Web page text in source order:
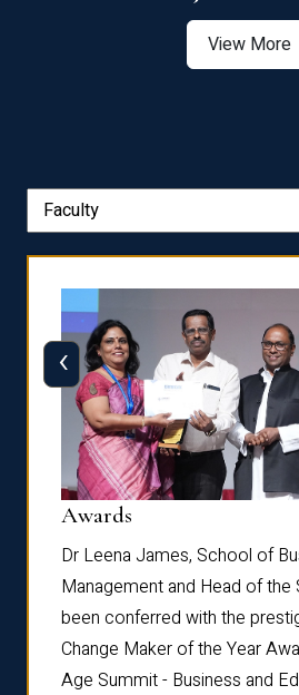
View More
Awards
Dr Leena James, School of
Management and Head of the
been conferred with the
Change Maker of the Year
Age Summit - Business and
‹